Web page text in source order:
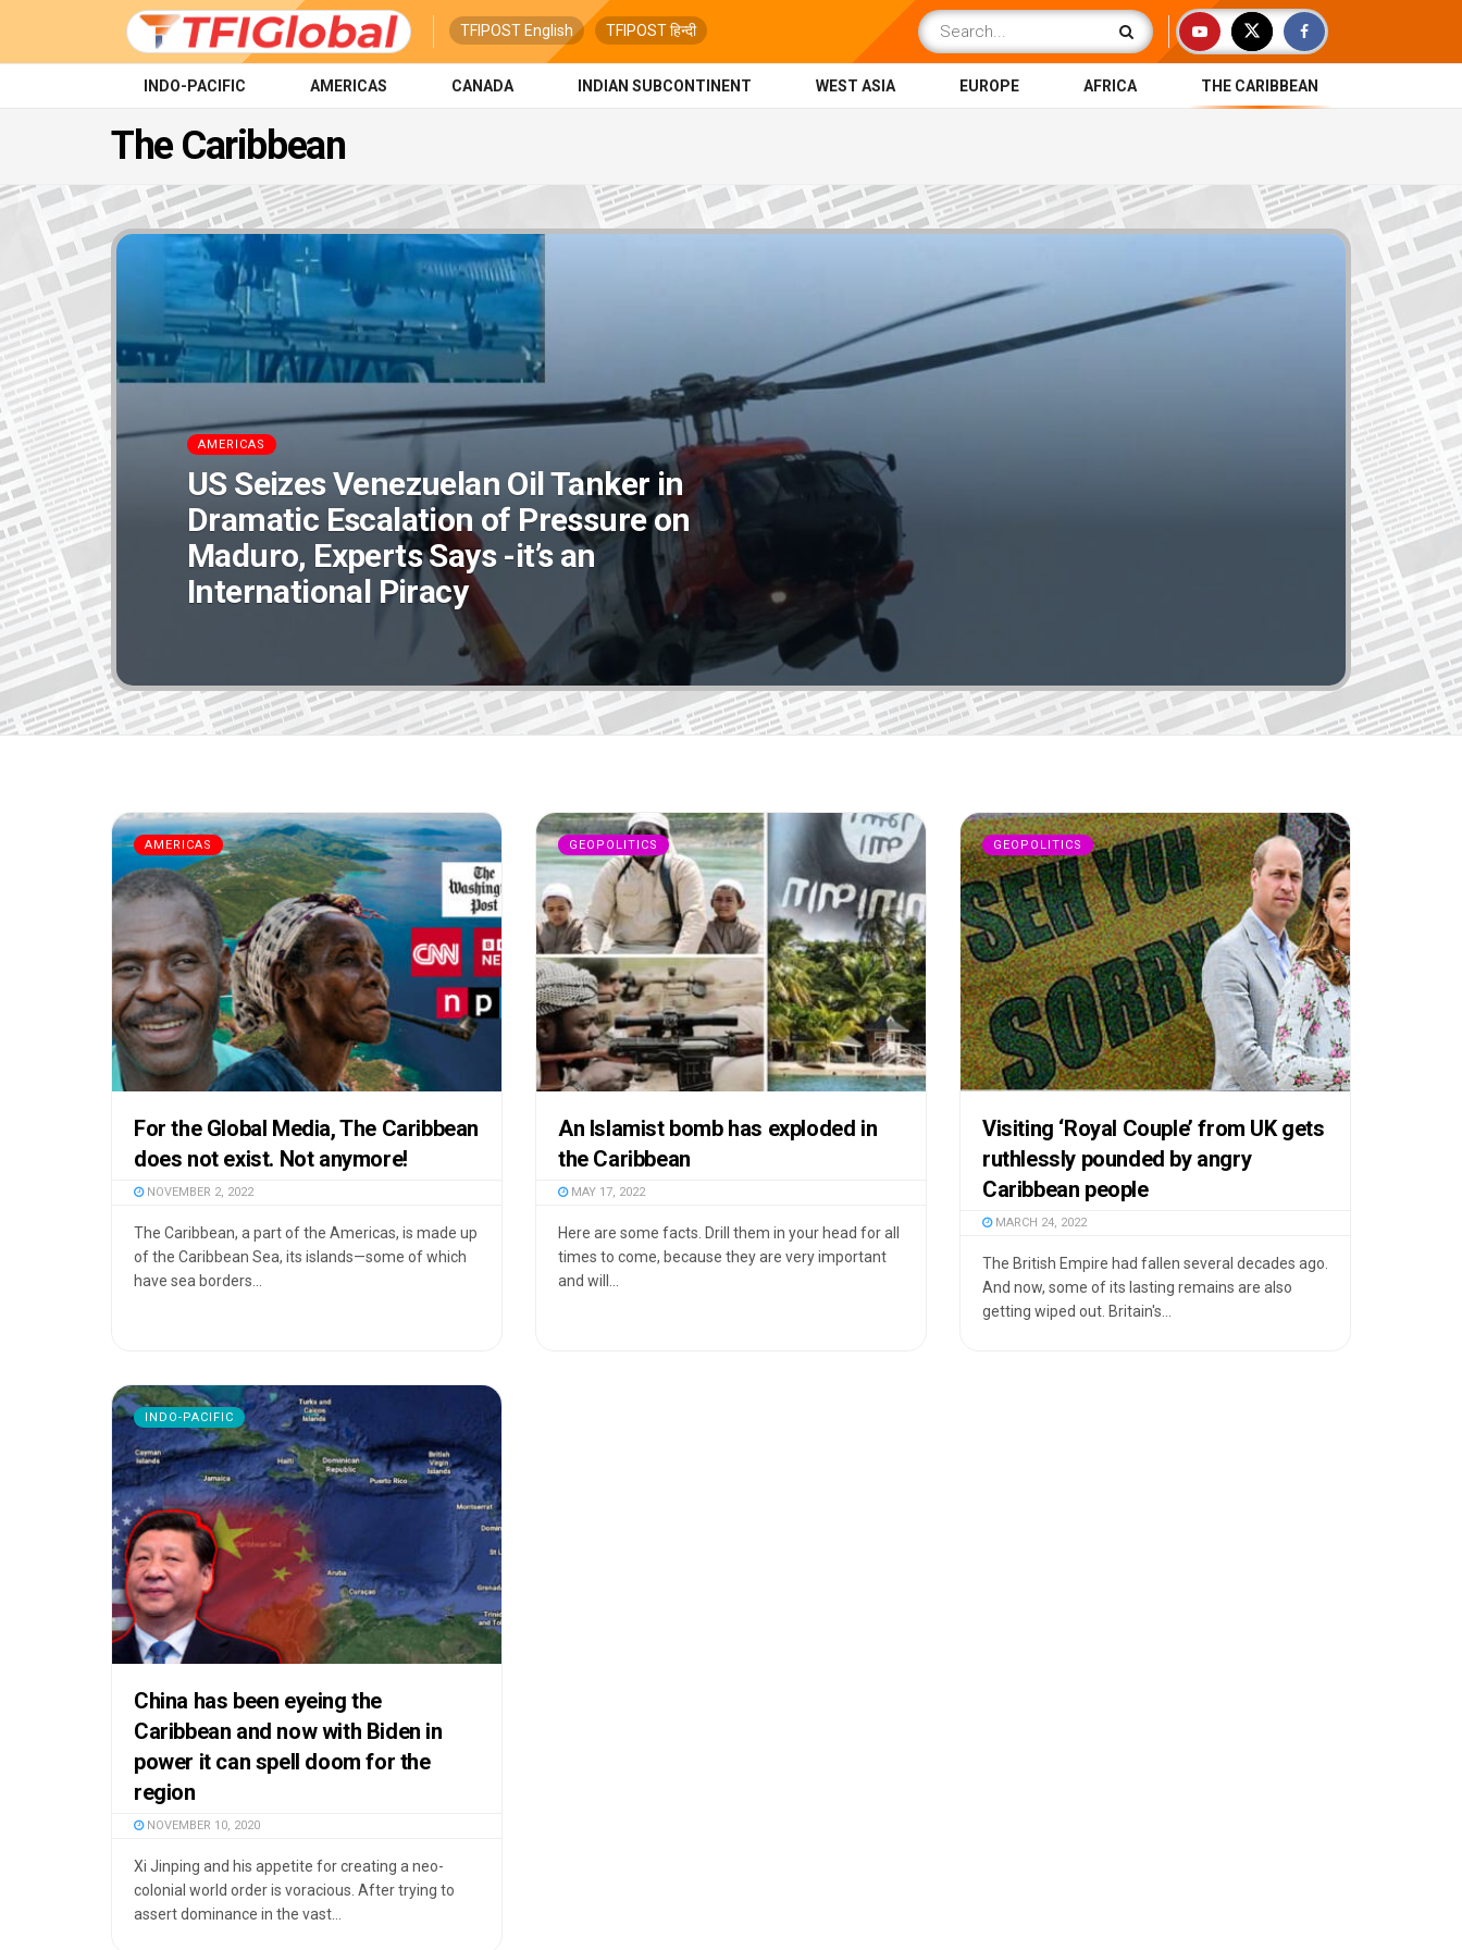
TFIPOST English TFIPOST हिन्दी
INDO-PACIFIC AMERICAS CANADA INDIAN SUBCONTINENT WEST ASIA EUROPE AFRICA THE CARIBBEAN
The Caribbean
AMERICAS
US Seizes Venezuelan Oil Tanker in
Dramatic Escalation of Pressure on
Maduro, Experts Says -it’s an
International Piracy
AMERICAS
For the Global Media, The Caribbean
does not exist. Not anymore!
NOVEMBER 2, 2022
The Caribbean, a part of the Americas, is made up
of the Caribbean Sea, its islands—some of which
have sea borders...
GEOPOLITICS
An Islamist bomb has exploded in
the Caribbean
MAY 17, 2022
Here are some facts. Drill them in your head for all
times to come, because they are very important
and will...
GEOPOLITICS
Visiting ‘Royal Couple’ from UK gets
ruthlessly pounded by angry
Caribbean people
MARCH 24, 2022
The British Empire had fallen several decades ago.
And now, some of its lasting remains are also
getting wiped out. Britain's...
INDO-PACIFIC
China has been eyeing the
Caribbean and now with Biden in
power it can spell doom for the
region
NOVEMBER 10, 2020
Xi Jinping and his appetite for creating a neo-
colonial world order is voracious. After trying to
assert dominance in the vast...